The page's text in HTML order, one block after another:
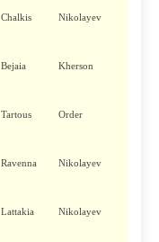
Chalkis Nikolayev
Bejaia Kherson
Tartous Order
Ravenna Nikolayev
Lattakia Nikolayev